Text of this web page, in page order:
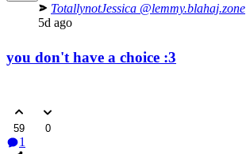
TotallynotJessica @lemmy.blahaj.zone
5d ago
you don't have a choice :3
59 0
1